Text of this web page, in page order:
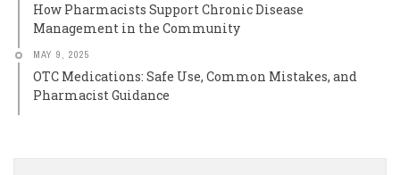
How Pharmacists Support Chronic Disease
Management in the Community
MAY 9, 2025
OTC Medications: Safe Use, Common Mistakes, and
Pharmacist Guidance